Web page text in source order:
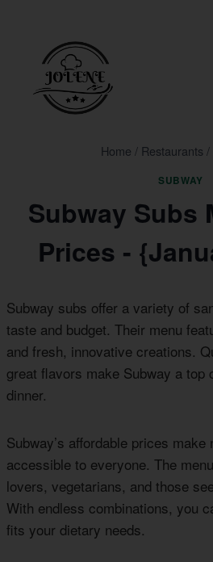
Home / Restaurants /
SUBWAY
Subway Subs
Prices -
Subway subs offer a variety of
taste and budget. Their menu
and fresh, innovative creations.
great flavors make Subway a top
dinner.
Subway’s affordable prices
accessible to everyone. The
lovers, vegetarians, and those
With endless combinations, you
fits your dietary needs.